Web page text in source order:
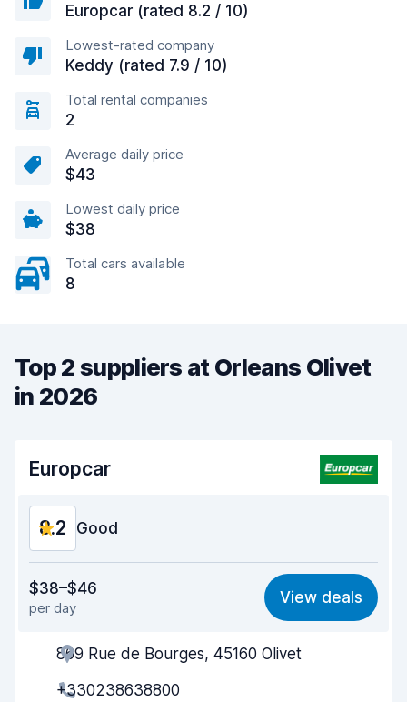
Europcar (rated 8.2 / 10)
Lowest-rated company
Keddy (rated 7.9 / 10)
Total rental companies
2
Average daily price
$43
Lowest daily price
$38
Total cars available
8
Top 2 suppliers at Orleans Olivet
in 2026
Europcar
8.2 Good
7.8
Ease of finding 8.2
Agent helpfulness
Pick-up speed
$38–$46
per day
View deals
869 Rue de Bourges, 45160 Olivet
+330238638800